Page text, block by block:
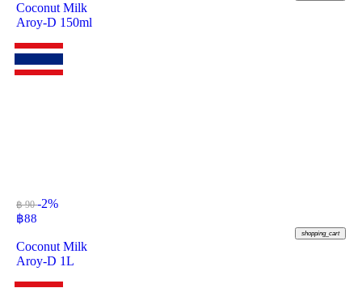
Coconut Milk
Aroy-D 150ml
฿ 90-2%
฿88
shopping_cart
Coconut Milk
Aroy-D 1L